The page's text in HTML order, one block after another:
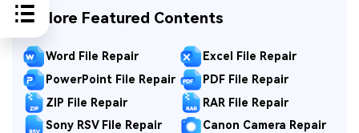
Explore Featured Contents
Word File Repair
Excel File Repair
PowerPoint File Repair
PDF File Repair
ZIP File Repair
RAR File Repair
Sony RSV File Repair
Canon Camera Repair